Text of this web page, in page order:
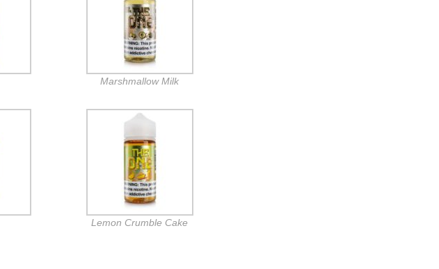
Marshmallow Milk
Lemon Crumble Cake